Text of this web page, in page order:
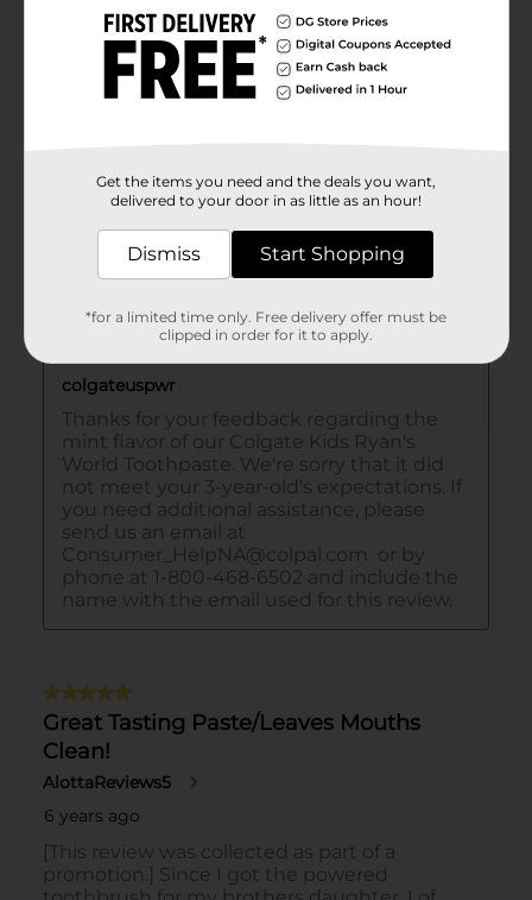
Get the items you need and the deals you want,
delivered to your door in as little as an hour!
Dismiss Start Shopping
*for a limited time only. Free delivery offer must be
clipped in order for it to apply.